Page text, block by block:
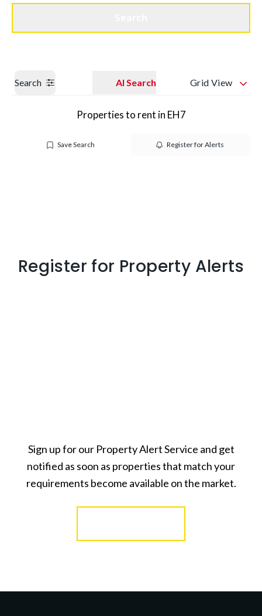
Search AI Search Grid View
Properties to rent in EH7
Save Search Register for Alerts
Register for Property Alerts
Sign up for our Property Alert Service and get
notified as soon as properties that match your
requirements become available on the market.